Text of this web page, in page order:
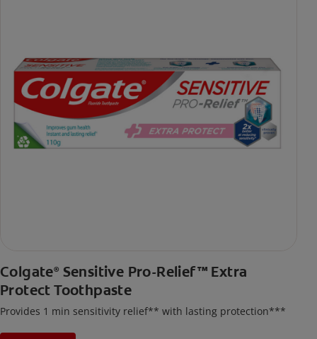
Colgate® Sensitive Pro-Relief™ Extra
Protect Toothpaste
Provides 1 min sensitivity relief** with lasting protection***